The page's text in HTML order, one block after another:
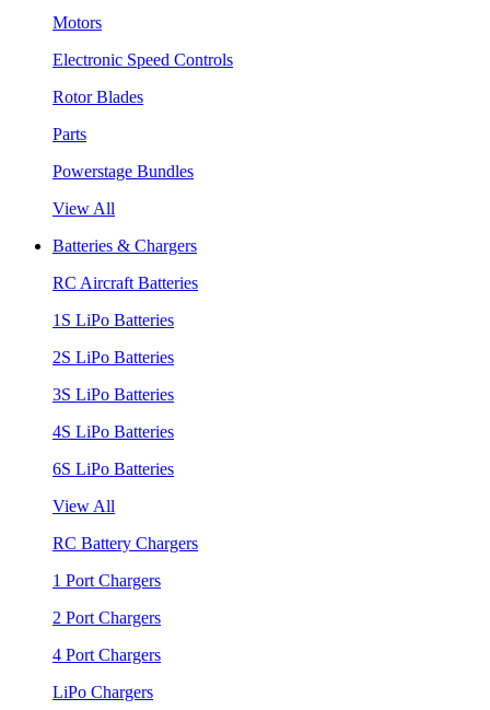
Motors
Electronic Speed Controls
Rotor Blades
Parts
Powerstage Bundles
View All
Batteries & Chargers
RC Aircraft Batteries
1S LiPo Batteries
2S LiPo Batteries
3S LiPo Batteries
4S LiPo Batteries
6S LiPo Batteries
View All
RC Battery Chargers
1 Port Chargers
2 Port Chargers
4 Port Chargers
LiPo Chargers